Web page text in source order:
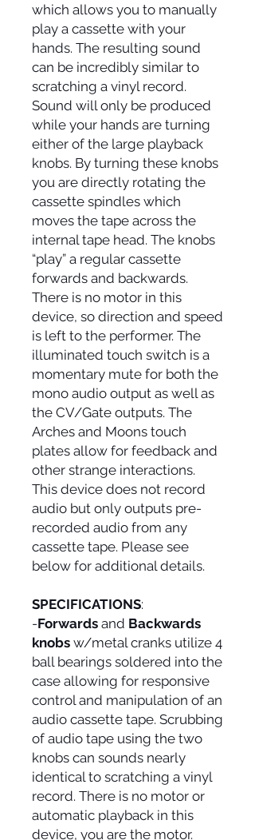
which allows you to manually
play a cassette with your
hands. The resulting sound
can be incredibly similar to
scratching a vinyl record.
Sound will only be produced
while your hands are turning
either of the large playback
knobs. By turning these knobs
you are directly rotating the
cassette spindles which
moves the tape across the
internal tape head. The knobs
“play” a regular cassette
forwards and backwards.
There is no motor in this
device, so direction and speed
is left to the performer. The
illuminated touch switch is a
momentary mute for both the
mono audio output as well as
the CV/Gate outputs. The
Arches and Moons touch
plates allow for feedback and
other strange interactions.
This device does not record
audio but only outputs pre-
recorded audio from any
cassette tape. Please see
below for additional details.
SPECIFICATIONS:
-Forwards and Backwards
knobs w/metal cranks utilize 4
ball bearings soldered into the
case allowing for responsive
control and manipulation of an
audio cassette tape. Scrubbing
of audio tape using the two
knobs can sounds nearly
identical to scratching a vinyl
record. There is no motor or
automatic playback in this
device, you are the motor.